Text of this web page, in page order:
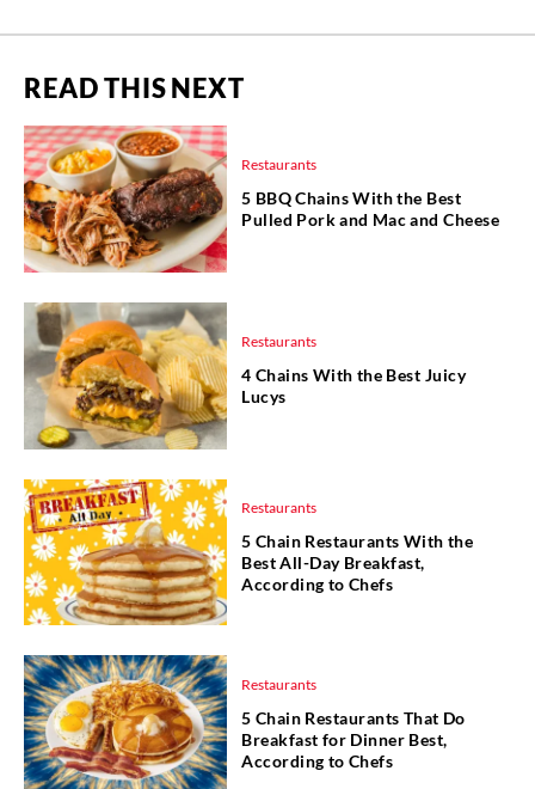
READ THIS NEXT
Restaurants
5 BBQ Chains With the Best
Pulled Pork and Mac and Cheese
Restaurants
4 Chains With the Best Juicy
Lucys
Restaurants
5 Chain Restaurants With the
Best All-Day Breakfast,
According to Chefs
Restaurants
5 Chain Restaurants That Do
Breakfast for Dinner Best,
According to Chefs